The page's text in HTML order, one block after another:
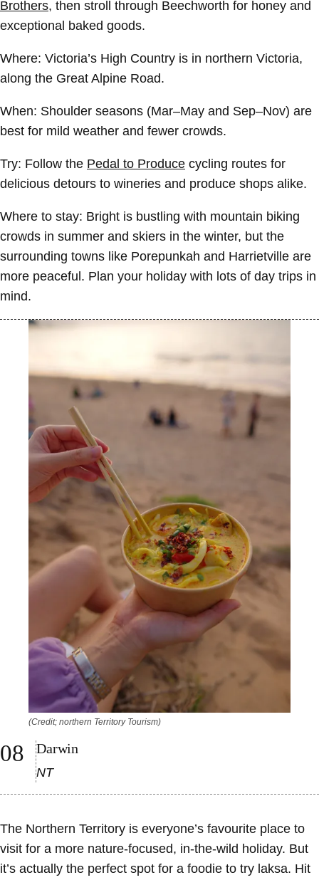
Brothers, then stroll through Beechworth for honey and
exceptional baked goods.
Where: Victoria’s High Country is in northern Victoria,
along the Great Alpine Road.
When: Shoulder seasons (Mar–May and Sep–Nov) are
best for mild weather and fewer crowds.
Try: Follow the Pedal to Produce cycling routes for
delicious detours to wineries and produce shops alike.
Where to stay: Bright is bustling with mountain biking
crowds in summer and skiers in the winter, but the
surrounding towns like Porepunkah and Harrietville are
more peaceful. Plan your holiday with lots of day trips in
mind.
(Credit; northern Territory Tourism)
Darwin
NT
The Northern Territory is everyone’s favourite place to
visit for a more nature-focused, in-the-wild holiday. But
it’s actually the perfect spot for a foodie to try laksa. Hit